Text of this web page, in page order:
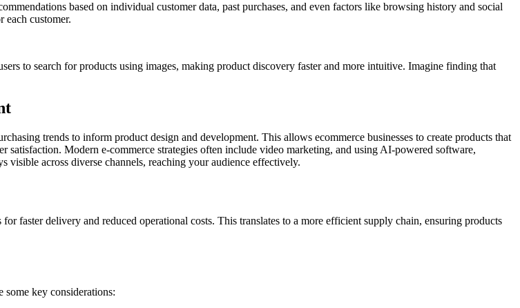
based on individual customer data, past purchases, and even factors like browsing history and social
customer.
to search for products using images, making product discovery faster and more intuitive. Imagine finding that
trends to inform product design and development. This allows ecommerce businesses to create products that
satisfaction. Modern e-commerce strategies often include video marketing, and using AI-powered software,
visible across diverse channels, reaching your audience effectively.
faster delivery and reduced operational costs. This translates to a more efficient supply chain, ensuring products
some key considerations: